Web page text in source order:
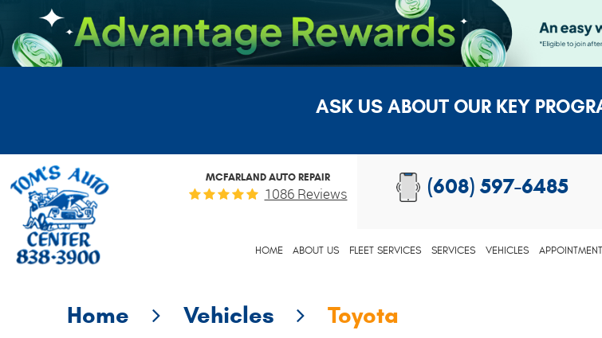
ASK US ABOUT OUR KEY
MCFARLAND AUTO REPAIR
1086 Reviews (608) 597-6485
HOME ABOUT US FLEET SERVICES SERVICES VEHICLES
Home Vehicles Toyota